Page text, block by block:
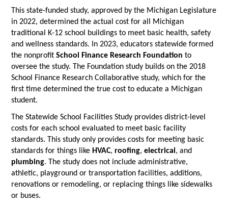
This state-funded study, approved by the Michigan Legislature
in 2022, determined the actual cost for all Michigan
traditional K-12 school buildings to meet basic health, safety
and wellness standards. In 2023, educators statewide formed
the nonprofitSchool Finance Research Foundation to
oversee the study. The Foundation study builds on the 2018
School Finance Research Collaborative study, which for the
first time determined the true cost to educate a Michigan
student.
The Statewide School Facilities Study provides district-level
costs for each school evaluated to meet basic facility
standards. This study only provides costs for meeting basic
standards for things like HVAC,roofing,electrical , and
plumbing. The study does not include administrative,
athletic, playground or transportation facilities, additions,
renovations or remodeling, or replacing things like sidewalks
or buses.